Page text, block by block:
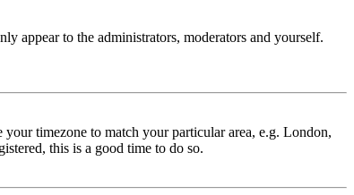
appear to the administrators, moderators and yourself.
timezone to match your particular area, e.g. London,
this is a good time to do so.